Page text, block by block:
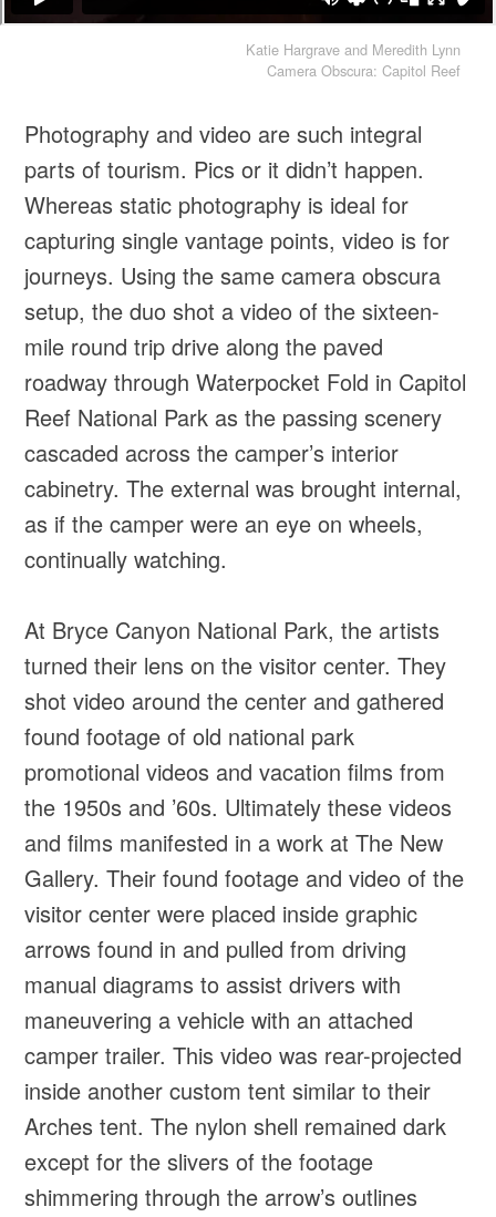
Katie Hargrave and Meredith Lynn
Camera Obscura: Capitol Reef
Photography and video are such integral
parts of tourism. Pics or it didn’t happen.
Whereas static photography is ideal for
capturing single vantage points, video is for
journeys. Using the same camera obscura
setup, the duo shot a video of the sixteen-
mile round trip drive along the paved
roadway through Waterpocket Fold in Capitol
Reef National Park as the passing scenery
cascaded across the camper’s interior
cabinetry. The external was brought internal,
as if the camper were an eye on wheels,
continually watching.
At Bryce Canyon National Park, the artists
turned their lens on the visitor center. They
shot video around the center and gathered
found footage of old national park
promotional videos and vacation films from
the 1950s and ’60s. Ultimately these videos
and films manifested in a work at The New
Gallery. Their found footage and video of the
visitor center were placed inside graphic
arrows found in and pulled from driving
manual diagrams to assist drivers with
maneuvering a vehicle with an attached
camper trailer. This video was rear-projected
inside another custom tent similar to their
Arches tent. The nylon shell remained dark
except for the slivers of the footage
shimmering through the arrow’s outlines